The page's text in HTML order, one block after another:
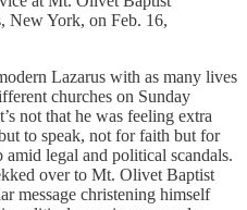
New York, on Feb. 16,
Lazarus with as many lives
churches on Sunday
not that he was feeling extra
to speak, not for faith but for
legal and political scandals.
over to Mt. Olivet Baptist
message christening himself